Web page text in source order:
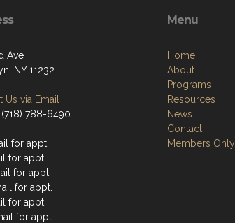
Ave
NY 11232
Us via Email
788-6490
for appt.
for appt.
for appt.
for appt.
for appt.
for appt.
Menu
Home
About
Programs
Resources
News
Contact
Members Only